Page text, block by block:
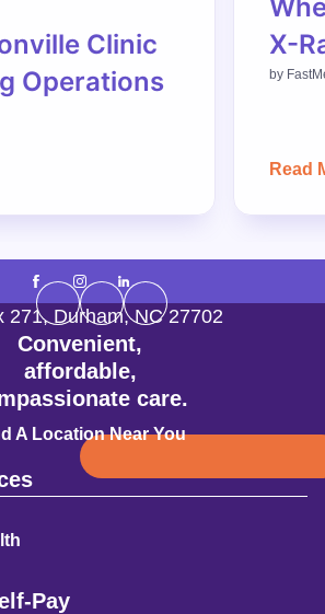
Clinic
Operations
X-
by
Read
Convenient,
affordable,
care.
A Location Near You
271, Durham,NC 27702
Pay